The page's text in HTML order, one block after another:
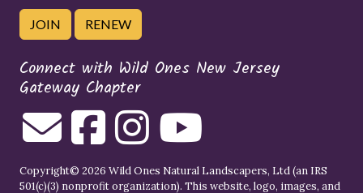
JOIN RENEW
Connect with Wild Ones New Jersey
Gateway Chapter
Copyright© 2026 Wild Ones Natural Landscapers, Ltd (an IRS
501(c)(3) nonprofit organization). This website, logo, images, and